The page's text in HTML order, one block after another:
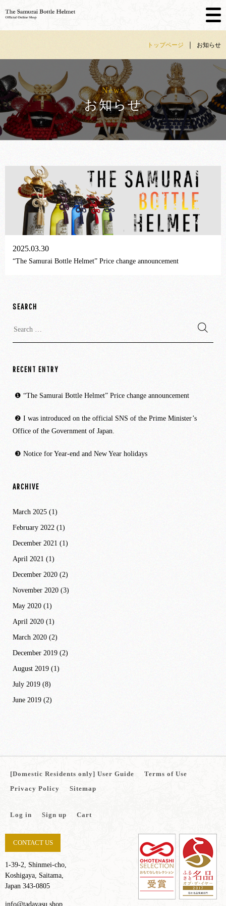
トップページ お知らせ
News
お知らせ
2025.03.30
“The Samurai Bottle Helmet” Price change announcement
SEARCH
for:
RECENT ENTRY
“The Samurai Bottle Helmet” Price change announcement
I was introduced on the official SNS of the Prime Minister’s
Office of the Government of Japan.
Notice for Year-end and New Year holidays
ARCHIVE
March 2025 (1)
February 2022 (1)
December 2021 (1)
April 2021 (1)
December 2020 (2)
November 2020 (3)
May 2020 (1)
April 2020 (1)
March 2020 (2)
December 2019 (2)
August 2019 (1)
July 2019 (8)
June 2019 (2)
[Domestic Residents only] User Guide
Terms of Use
Privacy Policy
Sitemap
Log in Sign up Cart
CONTACT US
1-39-2, Shinmei-cho,
Koshigaya, Saitama,
Japan 343-0805
info@tadayasu.shop